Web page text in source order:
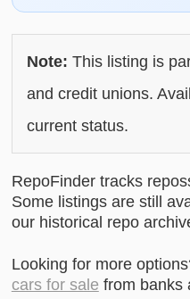
Note: This listing is
and credit unions.
current status.
RepoFinder tracks
Some listings are still
our historical repo
Looking for more
cars for sale from banks